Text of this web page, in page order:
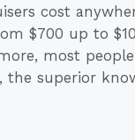
cost
$700 up to
most
superior